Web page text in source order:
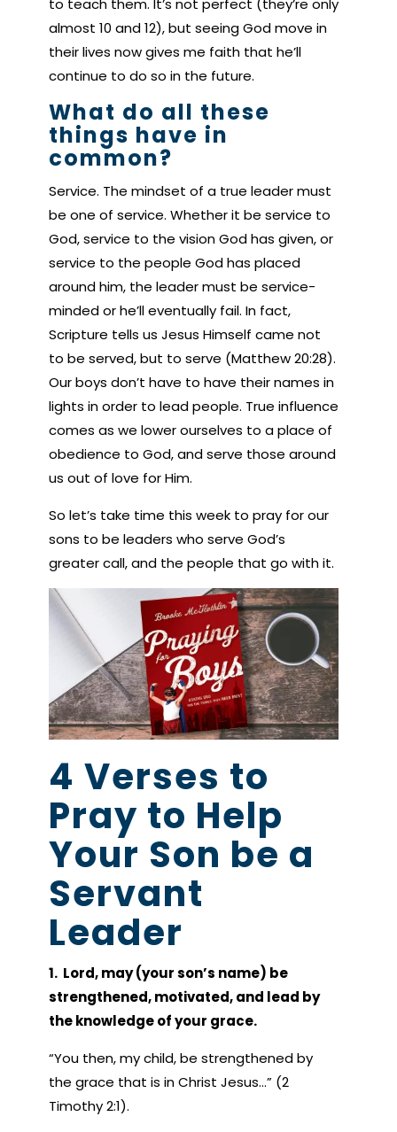
to teach them. It’s not perfect (they’re only
almost 10 and 12), but seeing God move in
their lives now gives me faith that he’ll
continue to do so in the future.
What do all these
things have in
common?
Service. The mindset of a true leader must
be one of service. Whether it be service to
God, service to the vision God has given, or
service to the people God has placed
around him, the leader must be service-
minded or he’ll eventually fail. In fact,
Scripture tells us Jesus Himself came not
to be served, but to serve (Matthew 20:28).
Our boys don’t have to have their names in
lights in order to lead people. True influence
comes as we lower ourselves to a place of
obedience to God, and serve those around
us out of love for Him.
So let’s take time this week to pray for our
sons to be leaders who serve God’s
greater call, and the people that go with it.
4 Verses to
Pray to Help
Your Son be a
Servant
Leader
1. Lord, may (your son’s name) be
strengthened, motivated, and lead by
the knowledge of your grace.
“You then, my child, be strengthened by
the grace that is in Christ Jesus…” (2
Timothy 2:1).